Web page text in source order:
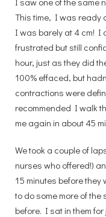
This time, I was ready
I was barely at 4 cm! I
frustrated but still
hour, just as they did
100% effaced, but
contractions were
recommended I walk
me again in about 45
We took a couple of
nurses who offered!)
15 minutes before
to do some more of
before. I sat in them